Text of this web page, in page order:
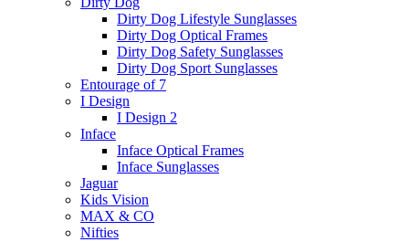
Dirty Dog Lifestyle Sunglasses
Dirty Dog Optical Frames
Dirty Dog Safety Sunglasses
Dirty Dog Sport Sunglasses
Entourage of 7
I Design
I Design 2
Inface
Inface Optical Frames
Inface Sunglasses
Jaguar
Kids Vision
MAX & CO
Nifties